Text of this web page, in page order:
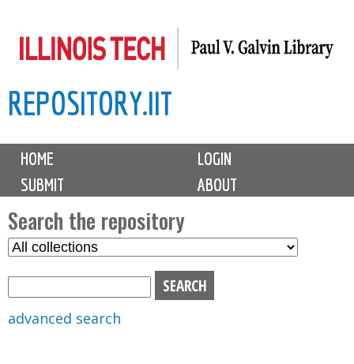
to
content
REPOSITORY.IIT
M
i
n
m
e
n
u
HOME
LOGIN
SUBMIT
ABOUT
Search the repository
S
advanced search